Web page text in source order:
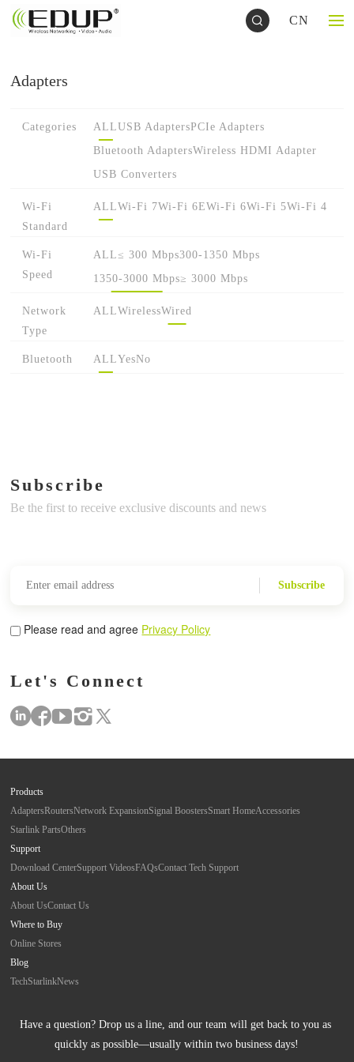
CN
Adapters
Categories ALLUSB AdaptersPCIe Adapters
Bluetooth AdaptersWireless HDMI Adapter
USB Converters
Wi-Fi
Standard
ALLWi-Fi 7Wi-Fi 6EWi-Fi 6Wi-Fi 5Wi-Fi 4
Wi-Fi
Speed
ALL≤ 300 Mbps300-1350 Mbps
1350-3000 Mbps≥ 3000 Mbps
Network
Type
ALLWirelessWired
Bluetooth ALLYesNo
Subscribe
Be the first to receive exclusive discounts and news
Subscribe
Please read and agree Privacy Policy
Let's Connect
Products
AdaptersRoutersNetwork ExpansionSignal BoostersSmart HomeAccessories
Starlink PartsOthers
Support
Download CenterSupport VideosFAQsContact Tech Support
About Us
About UsContact Us
Where to Buy
Online Stores
Blog
TechStarlinkNews
Have a question? Drop us a line, and our team will get back to you as
quickly as possible—usually within two business days!